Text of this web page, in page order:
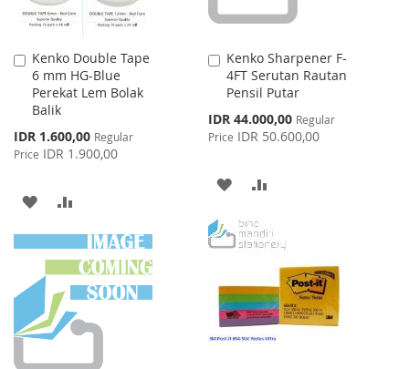
Kenko Double Tape
6 mm HG-Blue
Perekat Lem Bolak
Balik
Special
Price
IDR 1.600,00 Regular
Price IDR 1.900,00
Add
to
Cart
ADD
TO
WISH
LIST
TO
COMPARE
Kenko Sharpener F-
4FT Serutan Rautan
Pensil Putar
Special
Price
IDR 44.000,00 Regular
Price IDR 50.600,00
Add
to
Cart
ADD
WISHCOMPARE